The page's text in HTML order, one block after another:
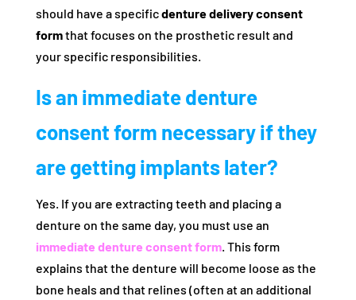
should have a specificdenture delivery consent
formthat focuses on the prosthetic result and
your specific responsibilities.
Is an immediate denture
consent form necessary if they
are getting implants later?
Yes. If you are extracting teeth and placing a
denture on the same day, you must use an
immediate denture consent form. This form
explains that the denture will become loose as the
bone heals and that relines (often at an additional